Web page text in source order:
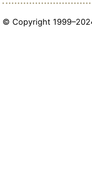
© Copyright